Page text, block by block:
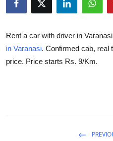
About
News Network
Submit Press Release
Rent a car with driver in
in Varanasi. Confirmed cab, real
price. Price starts Rs. 9/Km.